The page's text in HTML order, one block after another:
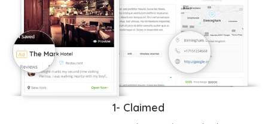
1- Claimed